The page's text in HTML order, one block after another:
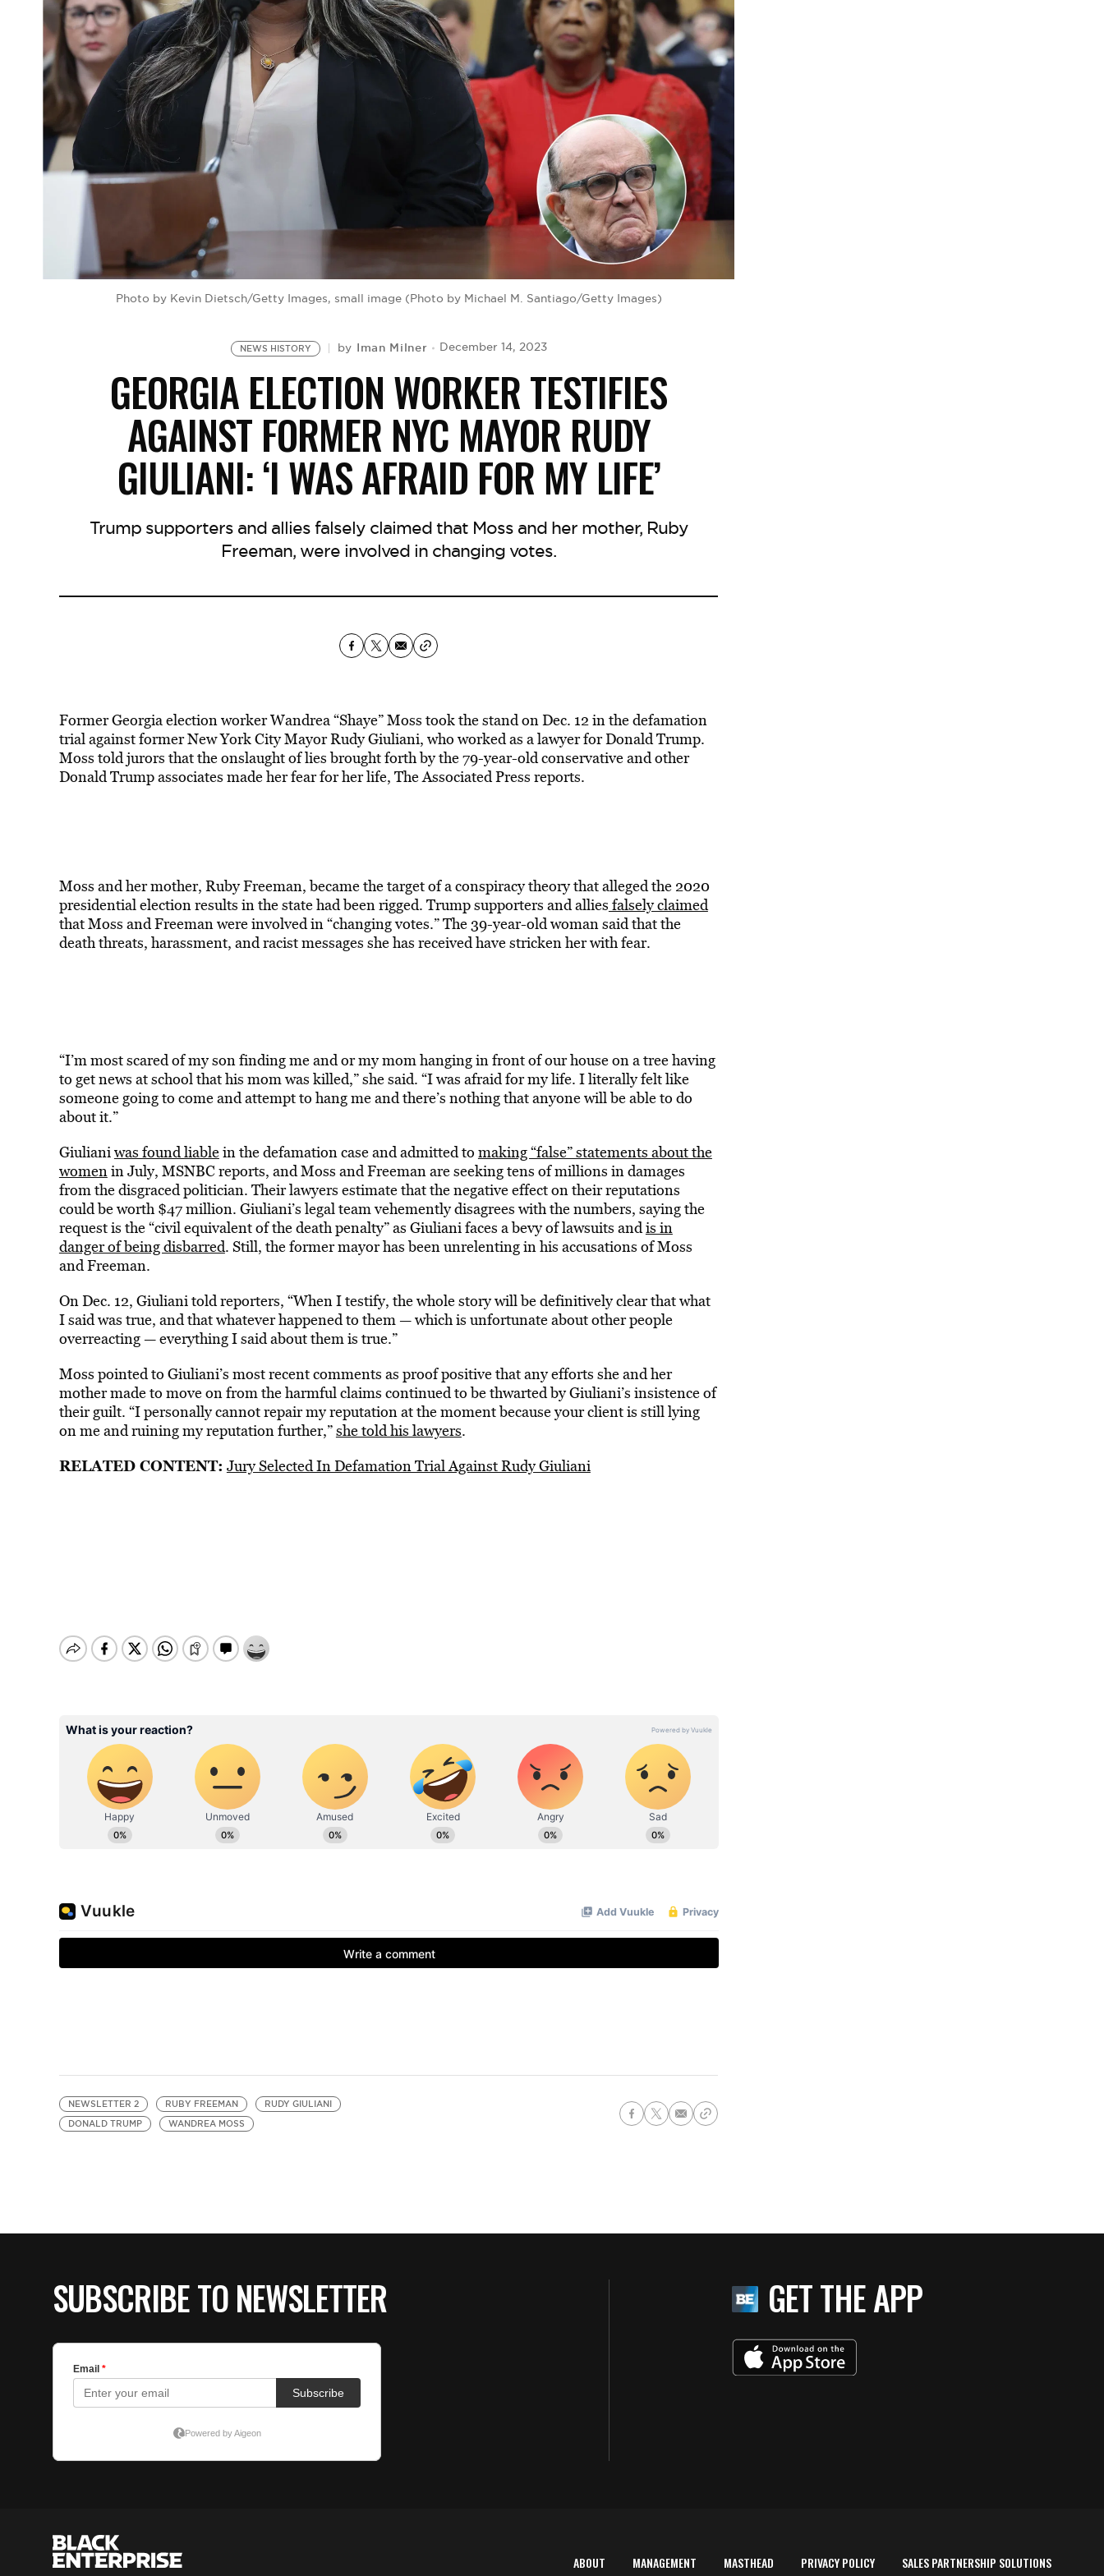
Photo by Kevin Dietsch/Getty Images, small image (Photo by Michael M. Santiago/Getty Images)
NEWS HISTORY by Iman Milner December 14, 2023
GEORGIA ELECTION WORKER TESTIFIES
AGAINST FORMER NYC MAYOR RUDY
GIULIANI: ‘I WAS AFRAID FOR MY LIFE’
Trump supporters and allies falsely claimed that Moss and her mother, Ruby
Freeman, were involved in changing votes.
Former Georgia election worker Wandrea “Shaye” Moss took the stand on Dec. 12 in the defamation
trial against former New York City Mayor Rudy Giuliani, who worked as a lawyer for Donald Trump.
Moss told jurors that the onslaught of lies brought forth by the 79-year-old conservative and other
Donald Trump associates made her fear for her life, The Associated Press reports.
Moss and her mother, Ruby Freeman, became the target of a conspiracy theory that alleged the 2020
presidential election results in the state had been rigged. Trump supporters and allies falsely claimed
that Moss and Freeman were involved in “changing votes.” The 39-year-old woman said that the
death threats, harassment, and racist messages she has received have stricken her with fear.
“I’m most scared of my son finding me and or my mom hanging in front of our house on a tree having
to get news at school that his mom was killed,” she said. “I was afraid for my life. I literally felt like
someone going to come and attempt to hang me and there’s nothing that anyone will be able to do
about it.”
Giulianiwas found liablein the defamation case and admitted to making “false” statements about the
womenin July, MSNBCreports, and Moss and Freeman are seeking tens of millions in damages
from the disgraced politician. Their lawyers estimate that the negative effect on their reputations
could be worth $47 million. Giuliani’s legal team vehemently disagrees with the numbers, saying the
request is the “civil equivalent of the death penalty” as Giuliani faces a bevy of lawsuits andis in
danger of being disbarred. Still, the former mayor has been unrelenting in his accusations of Moss
and Freeman.
On Dec. 12, Giuliani told reporters, “When I testify, the whole story will be definitively clear that what
I said was true, and that whatever happened to them — which is unfortunate about other people
overreacting — everything I said about them is true.”
Moss pointed to Giuliani’s most recent comments as proof positive that any efforts she and her
mother made to move on from the harmful claims continued to be thwarted by Giuliani’s insistence of
their guilt. “I personally cannot repair my reputation at the moment because your client is still lying
on me and ruining my reputation further,”she told his lawyers.
RELATED CONTENT: Jury Selected In Defamation Trial Against Rudy Giuliani
NEWSLETTER 2 RUBY FREEMAN
RUDY GIULIANI
DONALD TRUMP
WANDREA MOSS
SUBSCRIBE TO NEWSLETTER GET THE APP
ABOUT MANAGEMENT MASTHEAD PRIVACY POLICY SALES PARTNERSHIP SOLUTIONS